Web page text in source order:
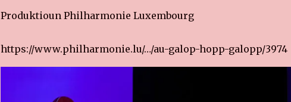
Produktioun Philharmonie Luxembourg
https://www.philharmonie.lu/…/au-galop-hopp-galopp/3974